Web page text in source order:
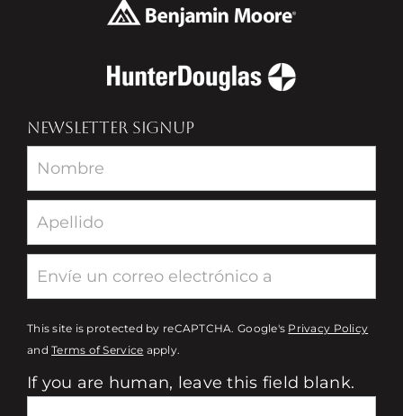
NEWSLETTER SIGNUP
Newsletter
This site is protected by reCAPTCHA. Google's Privacy Policy
andTerms of Service apply.
If you are human, leave this field blank.